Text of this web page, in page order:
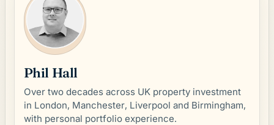
Phil Hall
Over two decades across UK property investment
in London, Manchester, Liverpool and Birmingham,
with personal portfolio experience.